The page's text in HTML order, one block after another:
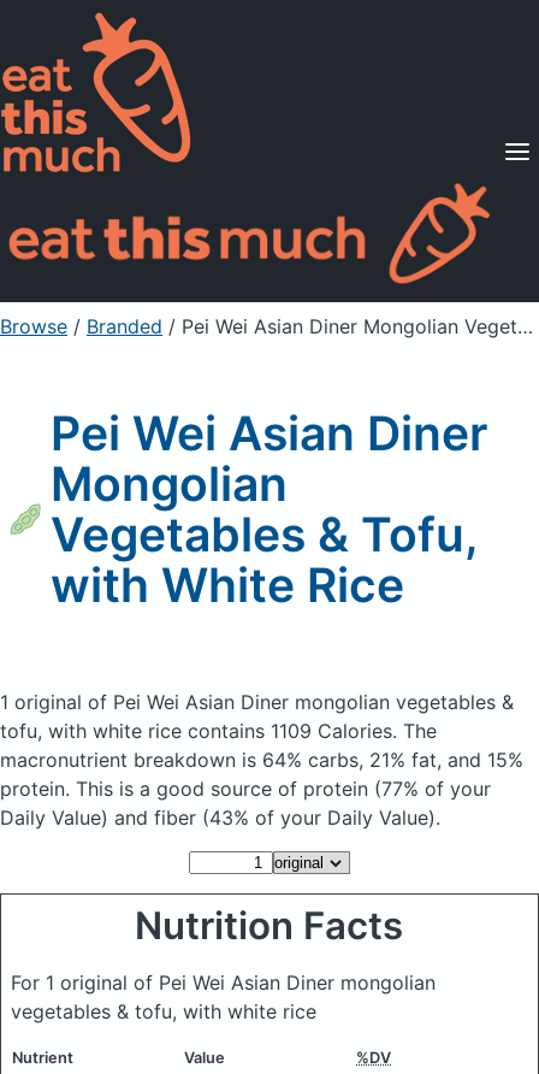
Supported Diets
Pricing
For Professionals
Sign Up Already a member? Sign in
Browse / Branded / Pei Wei Asian Diner Mongolian Vegetables & Tofu, with White Rice
Pei Wei Asian Diner
Mongolian
Vegetables & Tofu,
with White Rice
1 original of Pei Wei Asian Diner mongolian vegetables &
tofu, with white rice contains 1109 Calories. The
macronutrient breakdown is 64% carbs, 21% fat, and 15%
protein. This is a good source of protein (77% of your
Daily Value) and fiber (43% of your Daily Value).
Nutrition Facts
For 1 original of Pei Wei Asian Diner mongolian
vegetables & tofu, with white rice
Nutrient Value %DV